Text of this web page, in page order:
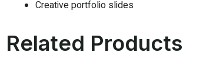
Creative portfolio slides
Related Products